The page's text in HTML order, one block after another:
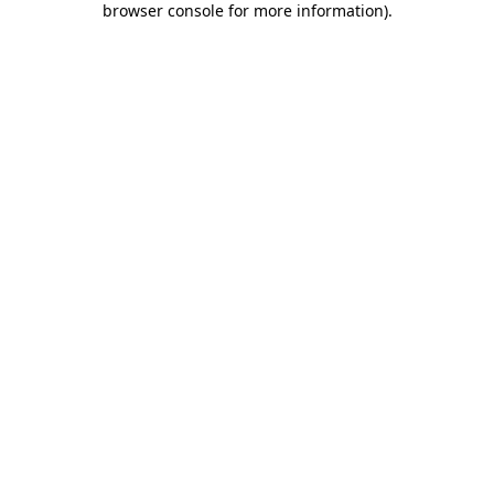
browser console for more information).